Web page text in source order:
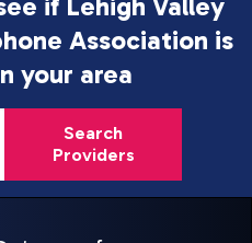
Association is
your area
Search
Providers